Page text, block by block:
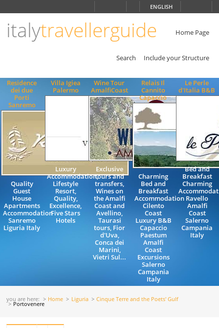
ENGLISH
italytravellerguide Home Page
Search Include your Structure
Residence
dei due
Porti
Sanremo
Quality
Guest
House
Apartments
Accommodation
Sanremo
Liguria Italy
Villa Igiea
Palermo
Luxury
Accommodation,
Lifestyle
Resort,
Quality,
Excellence,
Five Stars
Hotels
Wine Tour
AmalfiCoast
Exclusive
tours and
transfers,
Wines on
the Amalfi
Coast and
Avellino,
Taurasi
tours, Fior
d'Uva,
Conca dei
Marini,
Vietri Sul...
Relais Il
Cannito
Capaccio
Charming
Bed and
Breakfast
Accommodation
Cilento
Coast
Luxury B&B
Capaccio
Paestum
Amalfi
Coast
Excursions
Salerno
Campania
Italy
Le Perle
d'Italia B&B
Bed and
Breakfast
Charming
Ravello
Amalfi
Coast
Salerno
Campania
Italy
you are here: Home Liguria Cinque Terre and the Poets' Gulf
Portovenere
ENGLISH